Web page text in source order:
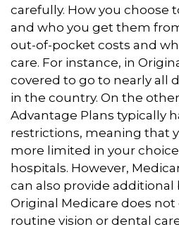
carefully. How you choose
and who you get them
out-of-pocket costs and
care. For instance, in
covered to go to nearly all
in the country. On the
Advantage Plans typically
restrictions, meaning that
more limited in your
hospitals. However,
can also provide
Original Medicare does not
routine vision or dental